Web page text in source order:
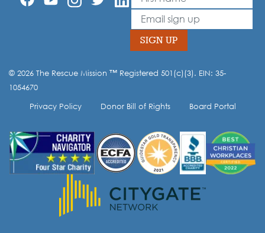
this
field
blank
Email
SIGN UP
Opt-in to our mailing list.
© 2026 The Rescue Mission ™ Registered 501(c)(3). EIN: 35-
1054670
Privacy Policy
Donor Bill of Rights Board Portal